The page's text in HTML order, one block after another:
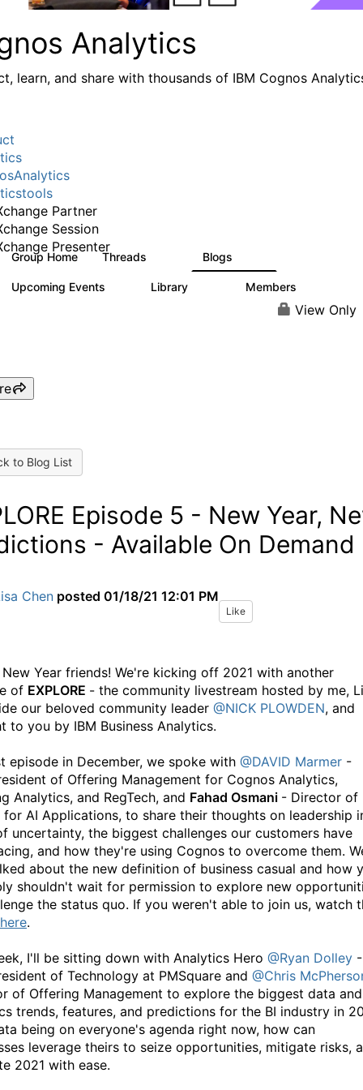
Analytics
learn, and share with thousands of IBM Cognos
Partner
Session
Presenter
Group Home Threads Blogs
Upcoming Events Library Members
View Only
to Blog List
Episode 5 - New Year,
- Available On Demand
Chen posted 01/18/21 12:01 PM
Like
Year friends! We're kicking off 2021 with another
of EXPLORE - the community livestream hosted by me,
our beloved community leader @NICK PLOWDEN, and
to you by IBM Business Analytics.
episode in December, we spoke with @DAVID Marmer -
of Offering Management for Cognos Analytics,
Analytics, and RegTech, and Fahad Osmani - Director of
for AI Applications, to share their thoughts on leadership
uncertainty, the biggest challenges our customers have
and how they're using Cognos to overcome them.
about the new definition of business casual and how
shouldn't wait for permission to explore new
the status quo. If you weren't able to join us, watch
here.
I'll be sitting down with Analytics Hero @Ryan Dolley -
of Technology at PMSquare and @Chris
of Offering Management to explore the biggest data and
trends, features, and predictions for the BI industry in
being on everyone's agenda right now, how can
leverage theirs to seize opportunities, mitigate risks,
2021 with ease.